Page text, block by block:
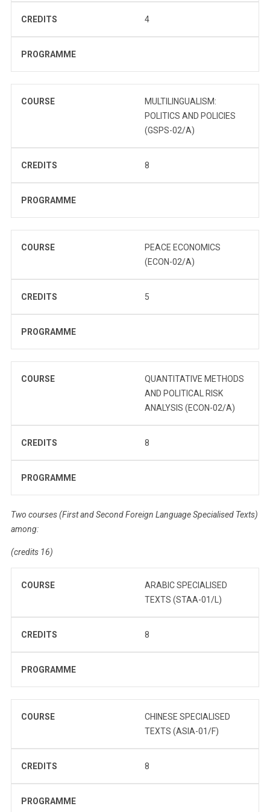
CREDITS 4
PROGRAMME
COURSE
MULTILINGUALISM:
POLITICS AND POLICIES
(GSPS-02/A)
CREDITS 8
PROGRAMME
COURSE
PEACE ECONOMICS
(ECON-02/A)
CREDITS 5
PROGRAMME
COURSE
QUANTITATIVE METHODS
AND POLITICAL RISK
ANALYSIS (ECON-02/A)
CREDITS 8
PROGRAMME
Two courses (First and Second Foreign Language Specialised Texts)
among:
(credits 16)
COURSE
ARABIC SPECIALISED
TEXTS (STAA-01/L)
CREDITS 8
PROGRAMME
COURSE
CHINESE SPECIALISED
TEXTS (ASIA-01/F)
CREDITS 8
PROGRAMME